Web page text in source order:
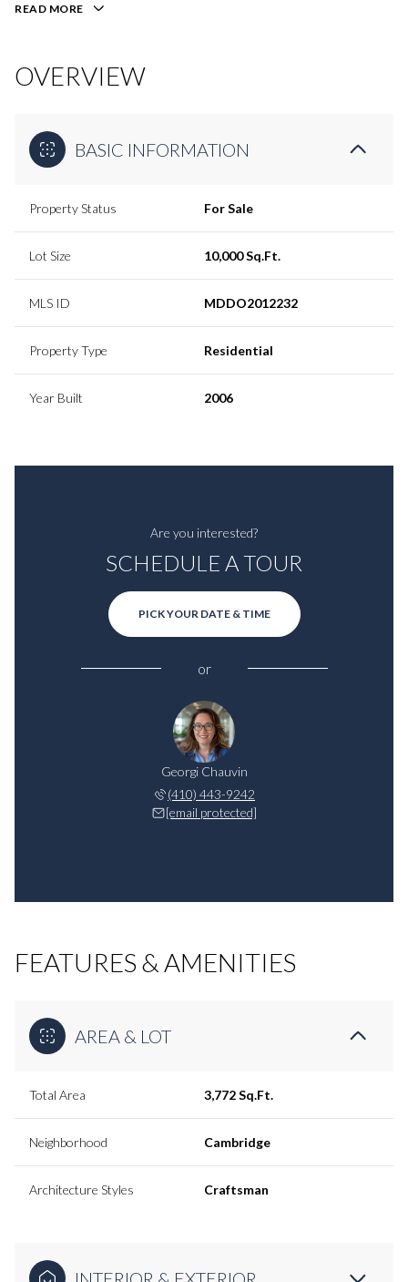
READ MORE
OVERVIEW
BASIC INFORMATION
Property Status For Sale
Lot Size 10,000 Sq.Ft.
MLS ID MDDO2012232
Property Type Residential
Year Built 2006
Are you interested?
SCHEDULE A TOUR
PICK YOUR DATE & TIME
or
Georgi Chauvin
(410) 443-9242
[email protected]
FEATURES & AMENITIES
AREA & LOT
Total Area 3,772 Sq.Ft.
Neighborhood Cambridge
Architecture Styles Craftsman